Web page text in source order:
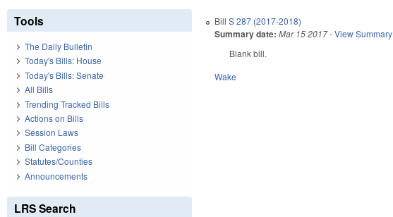
BillS 287 (2017-2018)
Summary date: Mar 15 2017-View Summary
Blank bill.
Wake
Tools
The Daily Bulletin
Today's Bills: House
Today's Bills: Senate
All Bills
Trending Tracked Bills
Actions on Bills
Session Laws
Bill Categories
Statutes/Counties
Announcements
LRS Search